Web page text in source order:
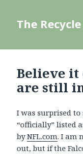
The
Believe it
are still
I was surprised
“officially” listed
byNFL.com. I am
out, but if the